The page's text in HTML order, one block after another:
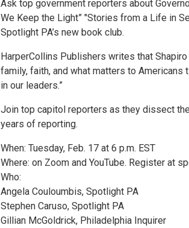
Ask top government reporters about
We Keep the Light” "Stories from a Life in
Spotlight PA’s new book club.
HarperCollins Publishers writes that
family, faith, and what matters to
in our leaders.”
Join top capitol reporters as they dissect
years of reporting.
When: Tuesday, Feb. 17 at 6 p.m. EST
Where: on Zoom and YouTube. Register at
Who:
Angela Couloumbis, Spotlight PA
Stephen Caruso, Spotlight PA
Gillian McGoldrick, Philadelphia Inquirer